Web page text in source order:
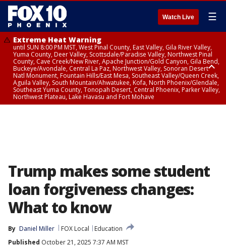
Watch Live ☰
Extreme Heat Warning
until SUN 8:00 PM MST, West Pinal County, East Valley, Gila River Valley,
Yuma County, Deer Valley, Scottsdale/Paradise Valley, Northwest Pinal
County, Cave Creek/New River, Apache Junction/Gold Canyon, Gila Bend,
Buckeye/Avondale, Central La Paz, Northwest Valley, Sonoran Desert
Natl Monument, Fountain Hills/East Mesa, Southeast Valley/Queen Creek,
Aguila Valley, South Mountain/Ahwatukee, Kofa, North Phoenix/Glendale,
Southeast Yuma County, Tonopah Desert, Central Phoenix, Parker Valley,
Northwest Plateau, Lake Havasu and Fort Mohave
Trump makes some student
loan forgiveness changes:
What to know
By Daniel Miller FOX Local
Education
Published October 21, 2025 7:37 AM MST